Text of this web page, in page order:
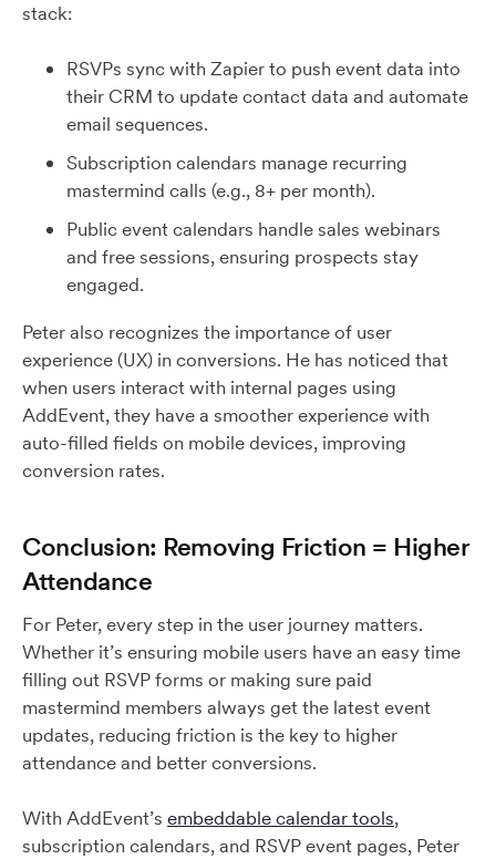
stack:
RSVPs sync with Zapier to push event data into
their CRM to update contact data and automate
email sequences.
Subscription calendars manage recurring
mastermind calls (e.g., 8+ per month).
Public event calendars handle sales webinars
and free sessions, ensuring prospects stay
engaged.
Peter also recognizes the importance of user
experience (UX) in conversions. He has noticed that
when users interact with internal pages using
AddEvent, they have a smoother experience with
auto-filled fields on mobile devices, improving
conversion rates.
Conclusion: Removing Friction = Higher
Attendance
For Peter, every step in the user journey matters.
Whether it’s ensuring mobile users have an easy time
filling out RSVP forms or making sure paid
mastermind members always get the latest event
updates, reducing friction is the key to higher
attendance and better conversions.
With AddEvent’s embeddable calendar tools,
subscription calendars, and RSVP event pages, Peter